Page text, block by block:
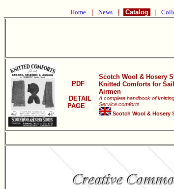
Home News Catalog
PDF
DETAIL
PAGE
Scotch Wool & Hosery
Knitted Comforts for
Airmen
A complete handbook of
Service comforts
Scotch Wool & Hosery